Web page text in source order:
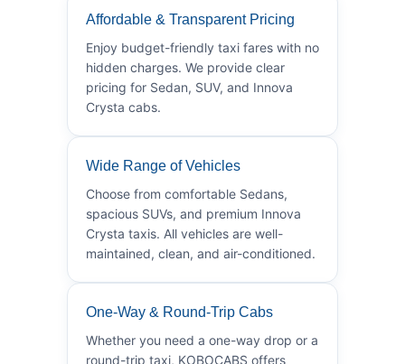
Affordable & Transparent Pricing
Enjoy budget-friendly taxi fares with no
hidden charges. We provide clear
pricing for Sedan, SUV, and Innova
Crysta cabs.
Wide Range of Vehicles
Choose from comfortable Sedans,
spacious SUVs, and premium Innova
Crysta taxis. All vehicles are well-
maintained, clean, and air-conditioned.
One-Way & Round-Trip Cabs
Whether you need a one-way drop or a
round-trip taxi, KOBOCABS offers